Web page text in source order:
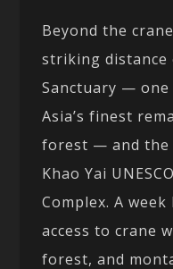
Beyond the
striking distance
Sanctuary —
Asia’s finest
forest — and the
Khao Yai
Complex. A
access to crane
forest, and